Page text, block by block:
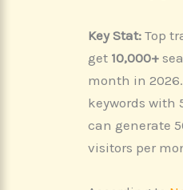
Key Stat: Top
get 10,000+
month in
keywords with
can generate
visitors per